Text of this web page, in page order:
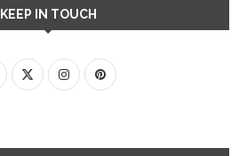
KEEP IN TOUCH